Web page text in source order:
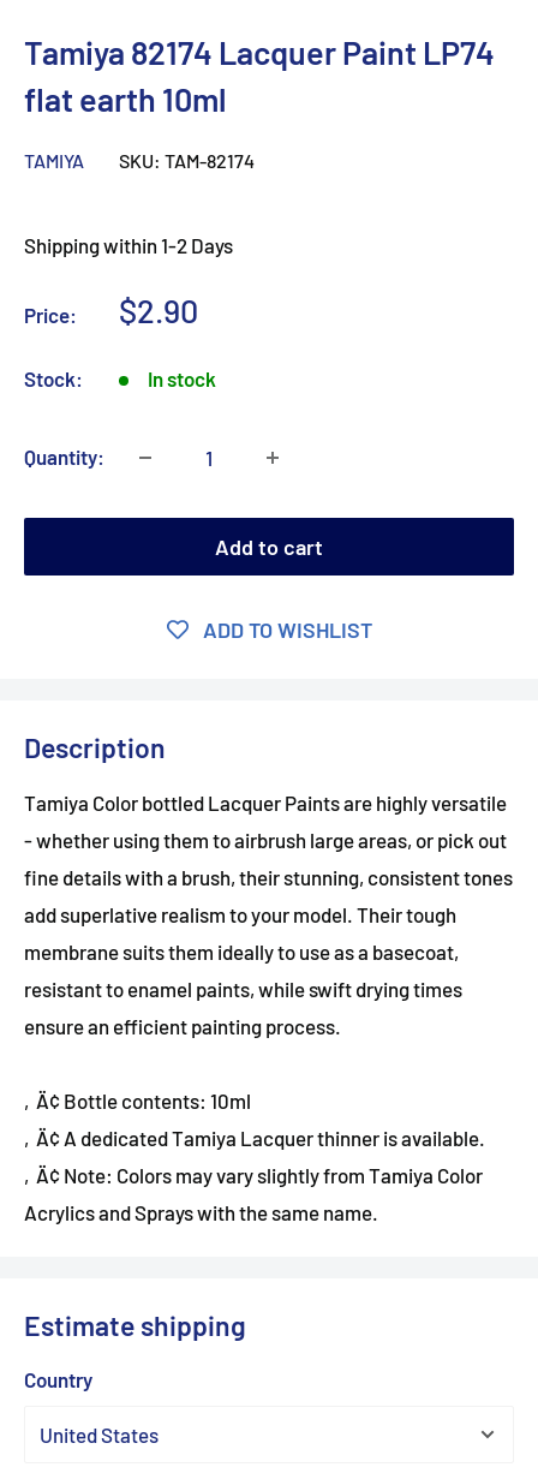
Tamiya 82174 Lacquer Paint LP74
flat earth 10ml
TAMIYA SKU: TAM-82174
Shipping within 1-2 Days
Price:
Sale
$2.90
Stock: In stock
Quantity:
Add to cart
ADD TO WISHLIST
Description
Tamiya Color bottled Lacquer Paints are highly versatile
- whether using them to airbrush large areas, or pick out
fine details with a brush, their stunning, consistent tones
add superlative realism to your model. Their tough
membrane suits them ideally to use as a basecoat,
resistant to enamel paints, while swift drying times
ensure an efficient painting process.
‚Ä¢ Bottle contents: 10ml
‚Ä¢ A dedicated Tamiya Lacquer thinner is available.
‚Ä¢ Note: Colors may vary slightly from Tamiya Color
Acrylics and Sprays with the same name.
Estimate shipping
Country